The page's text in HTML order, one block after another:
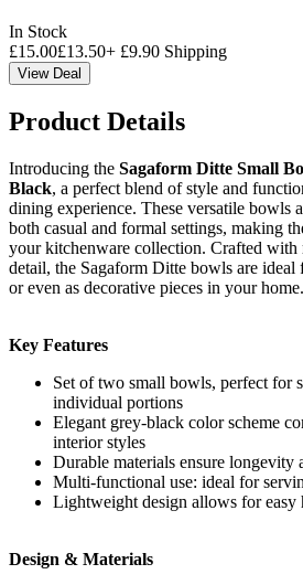
In Stock
£15.00£13.50+ £9.90 Shipping
View Deal
Product Details
Introducing the Sagaform Ditte Small
Black, a perfect blend of style and
dining experience. These versatile bowls
both casual and formal settings, making
your kitchenware collection. Crafted with
detail, the Sagaform Ditte bowls are ideal
or even as decorative pieces in your home.
Key Features
Set of two small bowls, perfect for
individual portions
Elegant grey-black color scheme
interior styles
Durable materials ensure longevity
Multi-functional use: ideal for
Lightweight design allows for easy
Design & Materials